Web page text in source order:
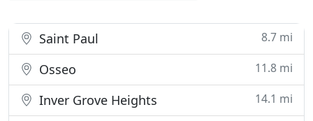
Saint Paul 8.7 mi
Osseo 11.8 mi
Inver Grove Heights 14.1 mi